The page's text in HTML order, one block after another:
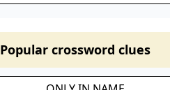
Popular crossword clues